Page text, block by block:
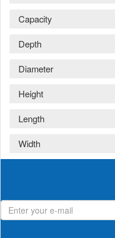
Capacity
Depth
Diameter
Height
Length
Width